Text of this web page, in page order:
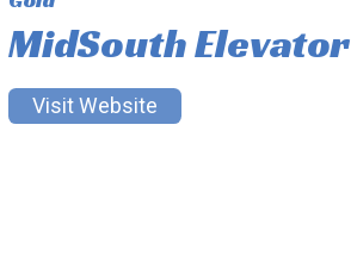
MidSouth Elevator
Visit Website